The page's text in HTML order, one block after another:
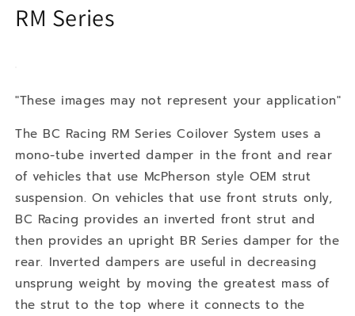
RM Series
"These images may not represent your application"
The BC Racing RM Series Coilover System uses a
mono-tube inverted damper in the front and rear
of vehicles that use McPherson style OEM strut
suspension. On vehicles that use front struts only,
BC Racing provides an inverted front strut and
then provides an upright BR Series damper for the
rear. Inverted dampers are useful in decreasing
unsprung weight by moving the greatest mass of
the strut to the top where it connects to the